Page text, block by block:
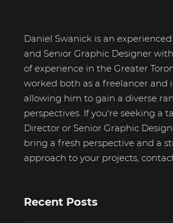
Daniel Swanick is an
and Senior Graphic Designer
of experience in the Greater
worked both as a freelancer and
allowing him to gain a diverse
perspectives. If you're seeking a
Director or Senior Graphic
bring a fresh perspective and a
approach to your projects,
Recent Posts